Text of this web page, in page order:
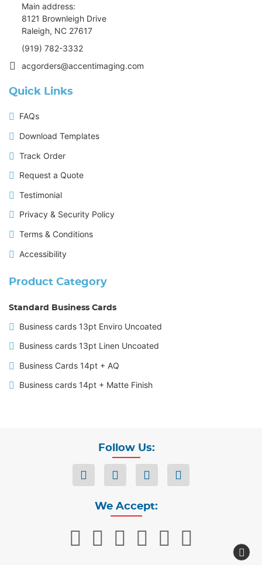
Main address:
8121 Brownleigh Drive
Raleigh, NC 27617
(919) 782-3332
acgorders@accentimaging.com
Quick Links
FAQs
Download Templates
Track Order
Request a Quote
Testimonial
Privacy & Security Policy
Terms & Conditions
Accessibility
Product Category
Standard Business Cards
Business cards 13pt Enviro Uncoated
Business cards 13pt Linen Uncoated
Business Cards 14pt + AQ
Business cards 14pt + Matte Finish
Follow Us:
We Accept: